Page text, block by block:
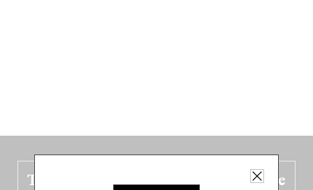
The new Belgium guide is fresh out the